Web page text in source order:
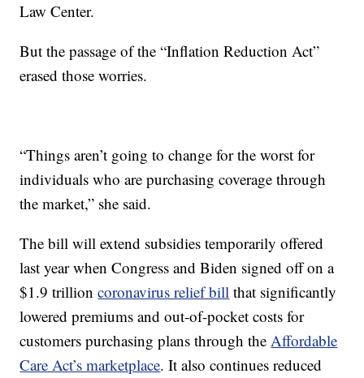
Law Center.
But the passage of the “Inflation Reduction Act”
erased those worries.
“Things aren’t going to change for the worst for
individuals who are purchasing coverage through
the market,” she said.
The bill will extend subsidies temporarily offered
last year when Congress and Biden signed off on a
$1.9 trillioncoronavirus relief bill that significantly
lowered premiums and out-of-pocket costs for
customers purchasing plans through theAffordable
Care Act’s marketplace. It also continues reduced